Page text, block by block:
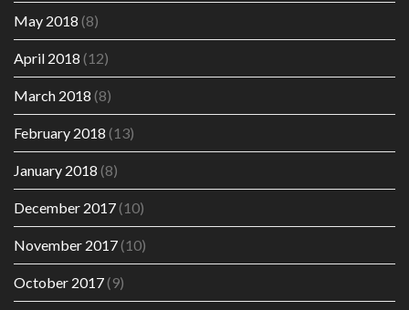
May 2018 (8)
April 2018 (12)
March 2018 (8)
February 2018 (13)
January 2018 (8)
December 2017(10)
November 2017(10)
October 2017(9)